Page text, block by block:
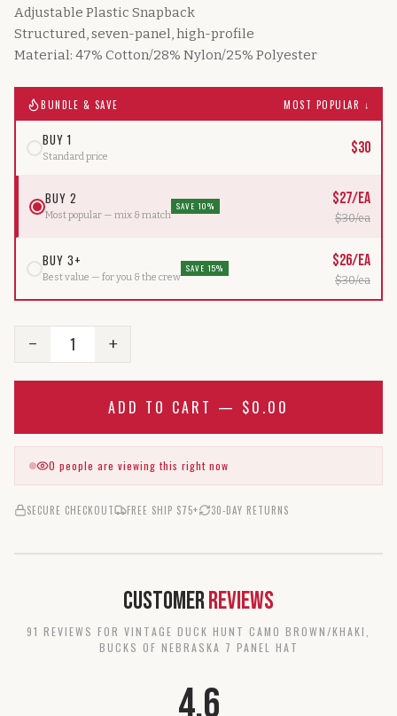
Adjustable Plastic Snapback
Structured, seven-panel, high-profile
Material: 47% Cotton/28% Nylon/25% Polyester
BUNDLE & SAVE MOST POPULAR ↓
BUY 1
Standard price $30
BUY 2
Most popular — mix & match
SAVE 10% $27/ea
$30/ea
BUY 3+
Best value — for you & the crew
SAVE 15% $26/ea
$30/ea
− 1 +
ADD TO CART — $0.00
0 people are viewing this right now
SECURE CHECKOUT FREE SHIP $75+ 30-DAY RETURNS
CustomerReviews
91 REVIEW S FOR VINTAGE DUCK HUNT CAMO BROWN/KHAKI,
BUCKS OF NEBRASKA 7 PANEL HAT
4.6